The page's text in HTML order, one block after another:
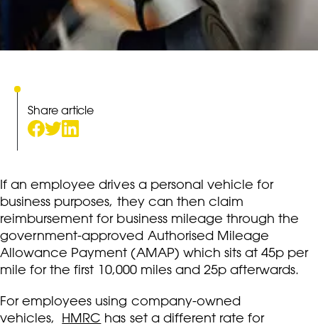
Share article
If an employee drives a personal vehicle for
business purposes, they can then claim
reimbursement for business mileage through the
government-approved Authorised Mileage
Allowance Payment (AMAP) which sits at 45p per
mile for the first 10,000 miles and 25p afterwards.
For employees using company-owned
vehicles, HMRC has set a different rate for